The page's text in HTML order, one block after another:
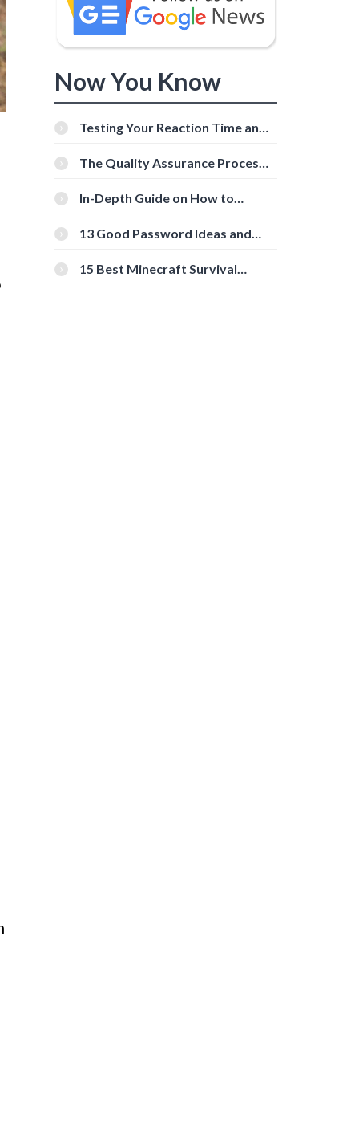
Now You Know
Testing Your Reaction Time and
Tools
The Quality Assurance Process:
In-Depth Guide on How to
[Beginner-Friendly]
13 Good Password Ideas and
15 Best Minecraft Survival